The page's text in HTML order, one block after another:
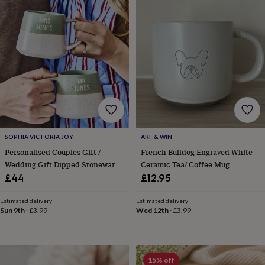
covers
&
cases Projectors Record
players
&
speakers
Tablet
accessories
&
Games
puzzles
Escape
roomsPuzzlesHaberdasheryButtons
&
ribbonsFabricSewing
&
knitting
&
knitting
SOPHIA VICTORIA JOY
Personalised Couples Gift /
Wedding Gift Dipped Stoneware
Mug Set
£44
Estimated delivery
Sun 9th ·£3.99
ARF & WIN
French Bulldog Engraved White
Ceramic Tea/ Coffee Mug
£12.95
Estimated delivery
Wed 12th·£3.99
15% off